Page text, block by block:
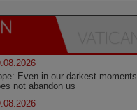
Even in our darkest
not abandon us